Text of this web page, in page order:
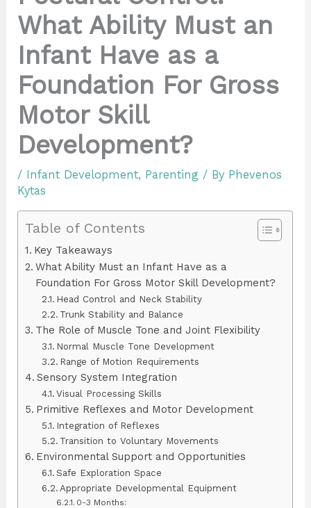
What Ability Must an
Infant Have as a
Foundation For Gross
Motor Skill
Development?
/ Infant Development, Parenting / By Phevenos
Kytas
Table of Contents
Key Takeaways
What Ability Must an Infant Have as a
Foundation For Gross Motor Skill Development?
Head Control and Neck Stability
Trunk Stability and Balance
The Role of Muscle Tone and Joint Flexibility
Normal Muscle Tone Development
Range of Motion Requirements
Sensory System Integration
Visual Processing Skills
Primitive Reflexes and Motor Development
Integration of Reflexes
Transition to Voluntary Movements
Environmental Support and Opportunities
Safe Exploration Space
Appropriate Developmental Equipment
0-3 Months: